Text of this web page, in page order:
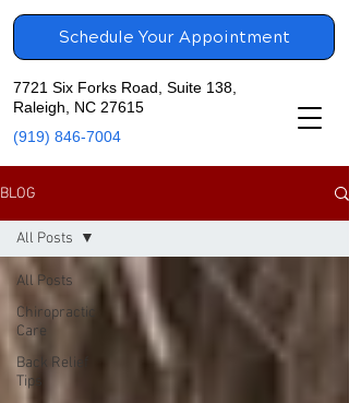
7721 Six Forks Road, Suite 138,
Raleigh, NC 27615
(919) 846-7004
Schedule Your Appointment
BLOG
All Posts
Chiropractic
Care
Back Relief
Tips
All Posts